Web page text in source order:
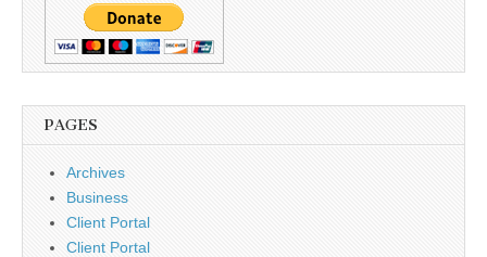
PAGES
Archives
Business
Client Portal
Client Portal